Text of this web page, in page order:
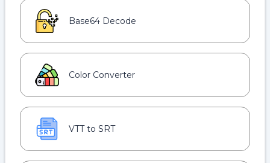
Base64 Decode
Color Converter
VTT to SRT